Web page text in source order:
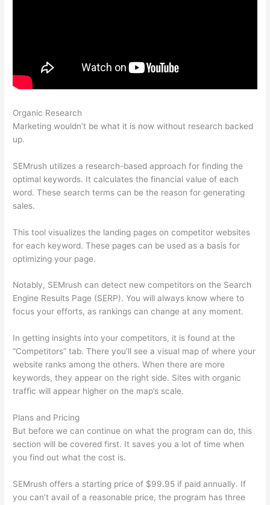
Organic Research
Marketing wouldn’t be what it is now without research backed
up.
SEMrush utilizes a research-based approach for finding the
optimal keywords. It calculates the financial value of each
word. These search terms can be the reason for generating
sales.
This tool visualizes the landing pages on competitor websites
for each keyword. These pages can be used as a basis for
optimizing your page.
Notably, SEMrush can detect new competitors on the Search
Engine Results Page (SERP). You will always know where to
focus your efforts, as rankings can change at any moment.
In getting insights into your competitors, it is found at the
“Competitors” tab. There you’ll see a visual map of where your
website ranks among the others. When there are more
keywords, they appear on the right side. Sites with organic
traffic will appear higher on the map’s scale.
Plans and Pricing
But before we can continue on what the program can do, this
section will be covered first. It saves you a lot of time when
you find out what the cost is.
SEMrush offers a starting price of $99.95 if paid annually. If
you can’t avail of a reasonable price, the program has three